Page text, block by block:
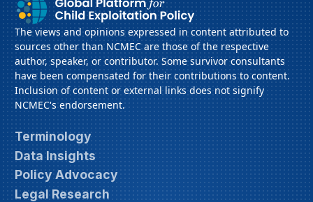
The views and opinions expressed in content attributed to
sources other than NCMEC are those of the respective
author, speaker, or contributor. Some survivor consultants
have been compensated for their contributions to content.
Inclusion of content or external links does not signify
NCMEC's endorsement.
Terminology
Data Insights
Policy Advocacy
Legal Research